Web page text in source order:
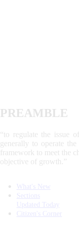
PREAMBLE
“to regulate the issue
generally to operate
framework to meet the
objective of growth.”
What's New
Sections
Updated Today
Citizen's Corner